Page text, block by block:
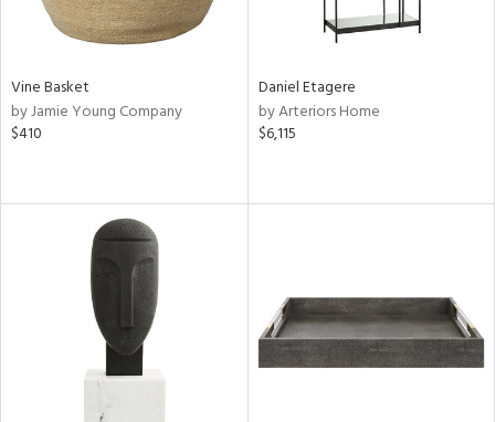
Vine Basket
by Jamie Young Company
$410
Daniel Etagere
by Arteriors Home
$6,115